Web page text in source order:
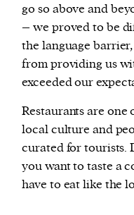
go so above and
– we proved to be
the language
from providing us
exceeded our
Restaurants are
local culture and
curated for tourists.
you want to taste a
have to eat like the